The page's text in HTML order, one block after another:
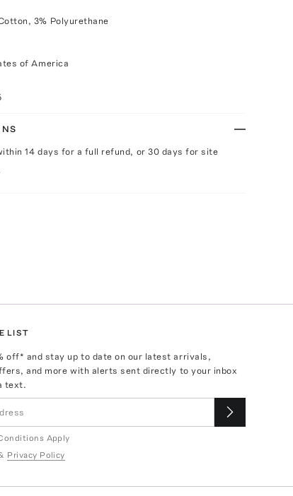
3% Polyurethane
of America
14 days for a full refund, or 30 days for site
LIST
off* and stay up to date on our latest arrivals,
and more with alerts sent directly to your inbox
text.
Apply
Privacy Policy